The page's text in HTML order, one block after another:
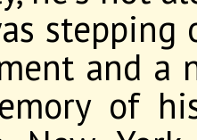
and a
of